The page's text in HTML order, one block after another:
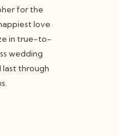
for the
love
in true-to-
wedding
through